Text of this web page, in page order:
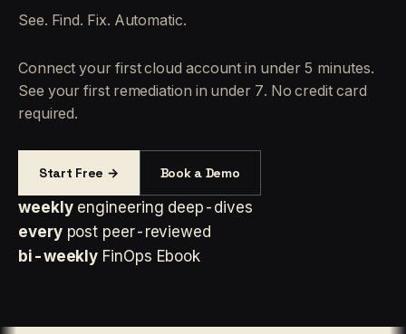
See. Find. Fix. Automatic.
Connect your first cloud account in under 5 minutes.
See your first remediation in under 7. No credit card
required.
Start Free → Book a Demo
weekly engineering deep-dives
every post peer-reviewed
bi-weekly FinOps Ebook